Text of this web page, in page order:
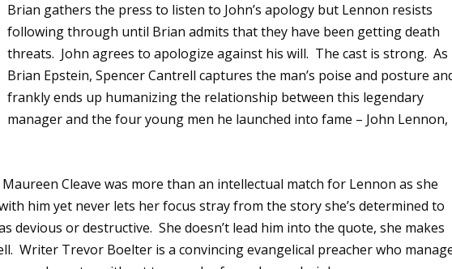
Brian gathers the press to listen to John’s apology but Lennon resists
following through until Brian admits that they have been getting death
threats. John agrees to apologize against his will. The cast is strong. As
Brian Epstein, Spencer Cantrell captures the man’s poise and posture
frankly ends up humanizing the relationship between this legendary
manager and the four young men he launched into fame – John Lennon,
MaureenCleave was more than an intellectual match for Lennon as she
him yet never lets her focus stray from the story she’s determined to
devious or destructive. She doesn’t lead him into the quote, she makes
Writer Trevor Boelter is a convincing evangelical preacher who